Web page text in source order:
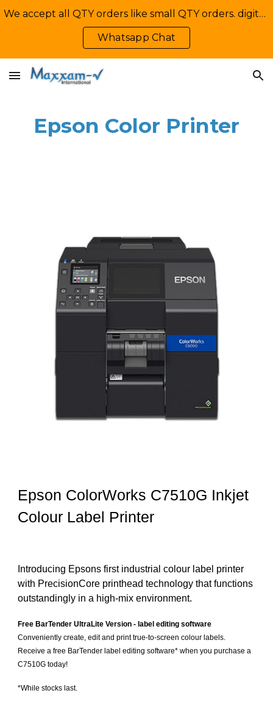
Skip to main content Skip to navigation
We accept all QTY orders like small QTY orders. digital printing. Contact Us: +92-335-2233449, info@maxxamv.com
Whatsapp Chat
Epson Color Printer
Epson ColorWorks C7510G Inkjet
Colour Label Printer
Introducing Epsons first industrial colour label printer
with PrecisionCore printhead technology that functions
outstandingly in a high-mix environment.
Free BarTender UltraLite Version - label editing software
Conveniently create, edit and print true-to-screen colour labels.
Receive a free BarTender label editing software* when you purchase a
C7510G today!
*While stocks last.